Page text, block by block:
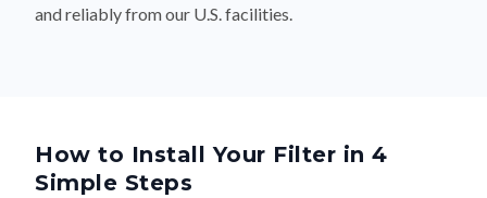
and reliably from our U.S. facilities.
How to Install Your Filter in 4
Simple Steps